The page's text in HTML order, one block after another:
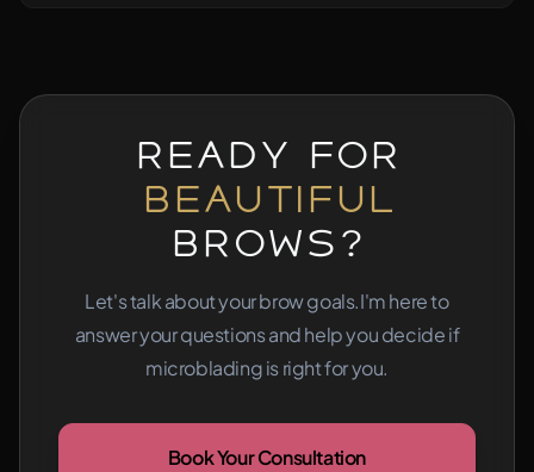
Ready for
Beautiful
Brows?
Let's talk about your brow goals.I'm here to
answer your questions and help you decide if
microblading is right for you.
Book Your Consultation